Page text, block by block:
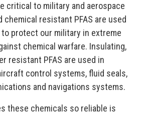
critical to military and aerospace
chemical resistant PFAS are used
protect our military in extreme
chemical warfare. Insulating,
resistant PFAS are used in
control systems, fluid seals,
and navigations systems.
these chemicals so reliable is